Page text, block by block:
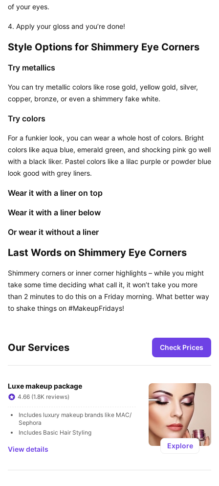
of your eyes.
4. Apply your gloss and you’re done!
Style Options for Shimmery Eye Corners
Try metallics
You can try metallic colors like rose gold, yellow gold, silver,
copper, bronze, or even a shimmery fake white.
Try colors
For a funkier look, you can wear a whole host of colors. Bright
colors like aqua blue, emerald green, and shocking pink go well
with a black liker. Pastel colors like a lilac purple or powder blue
look good with grey liners.
Wear it with a liner on top
Wear it with a liner below
Or wear it without a liner
Last Words on Shimmery Eye Corners
Shimmery corners or inner corner highlights – while you might
take some time deciding what call it, it won’t take you more
than 2 minutes to do this on a Friday morning. What better way
to shake things on #MakeupFridays!
Our Services Check Prices
Luxe makeup package
4.66 (1.8K reviews)
Includes luxury makeup brands like MAC/
Sephora
Includes Basic Hair Styling
View details Explore